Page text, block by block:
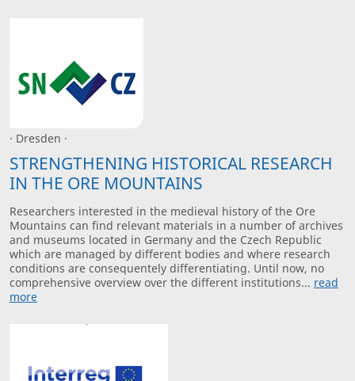
· Dresden ·
STRENGTHENING HISTORICAL RESEARCH
IN THE ORE MOUNTAINS
Researchers interested in the medieval history of the Ore
Mountains can find relevant materials in a number of archives
and museums located in Germany and the Czech Republic
which are managed by different bodies and where research
conditions are consequentely differentiating. Until now, no
comprehensive overview over the different institutions... read
more